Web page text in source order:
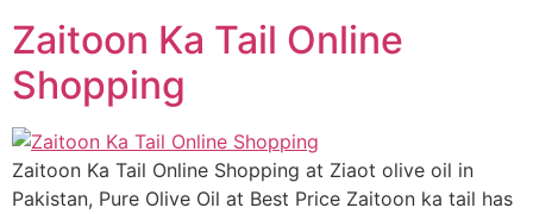
Zaitoon Ka Tail Online
Shopping
Zaitoon Ka Tail Online Shopping at Ziaot olive oil in
Pakistan, Pure Olive Oil at Best Price Zaitoon ka tail has